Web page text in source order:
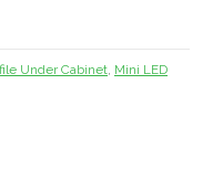
Under Cabinet, Mini LED